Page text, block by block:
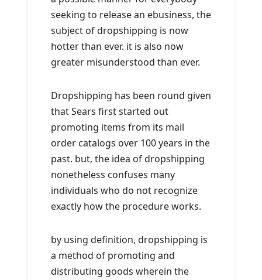
seeking to release an ebusiness, the
subject of dropshipping is now
hotter than ever. it is also now
greater misunderstood than ever.
Dropshipping has been round given
that Sears first started out
promoting items from its mail
order catalogs over 100 years in the
past. but, the idea of dropshipping
nonetheless confuses many
individuals who do not recognize
exactly how the procedure works.
by using definition, dropshipping is
a method of promoting and
distributing goods wherein the